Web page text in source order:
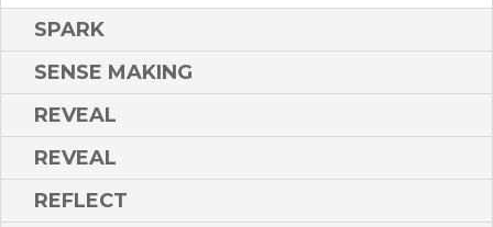
SPARK
SENSE MAKING
REVEAL
REVEAL
REFLECT